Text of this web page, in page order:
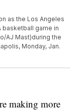
as the Los Angeles
basketball game in
AJ Mast)during the
Monday, Jan.
making more